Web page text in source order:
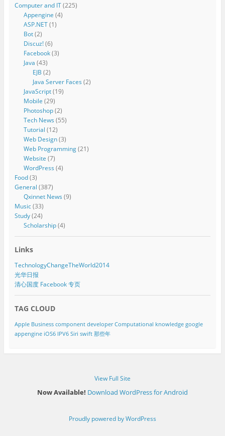
Computer and IT(225)
Appengine (4)
ASP.NET(1)
Bot(2)
Discuz!(6)
Facebook(3)
Java (43)
EJB (2)
Java Server Faces (2)
JavaScript(19)
Mobile (29)
Photoshop(2)
Tech News (55)
Tutorial (12)
Web Design(3)
Web Programming(21)
Website (7)
WordPress (4)
Food(3)
General (387)
Qxinnet News (9)
Music(33)
Study(24)
Scholarship(4)
Links
TechnologyChangeTheWorld2014
光华日报
清心国度 Facebook 专页
TAG CLOUD
Apple Business component developer Computational knowledge google
appengine iOS6 IPV6 Siri swift 那些年
View Full Site
Now Available! Download WordPress for Android
Proudly powered by WordPress